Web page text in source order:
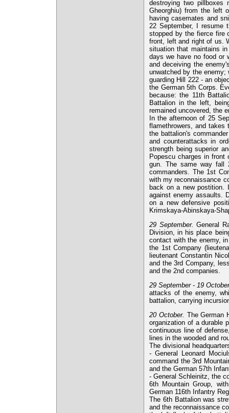
destroying two pillboxes
Gheorghiu) from the left
having casemates and
22 September, I resume
stopped by the fierce fire
front, left and right of us.
situation that maintains
days we have no food or
and deceiving the
unwatched by the
guarding Hill 222 - an
the German 5th Corps.
because: the 11th
Battalion in the left,
remained uncovered, the
In the afternoon of 25
flamethrowers, and
the battalion's
and counterattacks in
strength being superior
Popescu charges in
gun. The same way fall
commanders. The 1st
with my reconnaissance
back on a new postition.
against enemy assaults.
on a new defensive
Krimskaya-Abinskaya-
29 September. General
Division, in his place
contact with the enemy,
the 1st Company
lieutenant Constantin
and the 3rd Company,
and the 2nd companies.
29 September - 19
attacks of the enemy,
battalion, carrying
20 October. The German
organization of a durable
continuous line of
lines in the wooded and
The divisional
- General Leonard
command the 3rd
and the German 57th
- General Schleinitz, the
6th Mountain Group,
German 116th Infantry
The 6th Battalion was
and the reconnaissance